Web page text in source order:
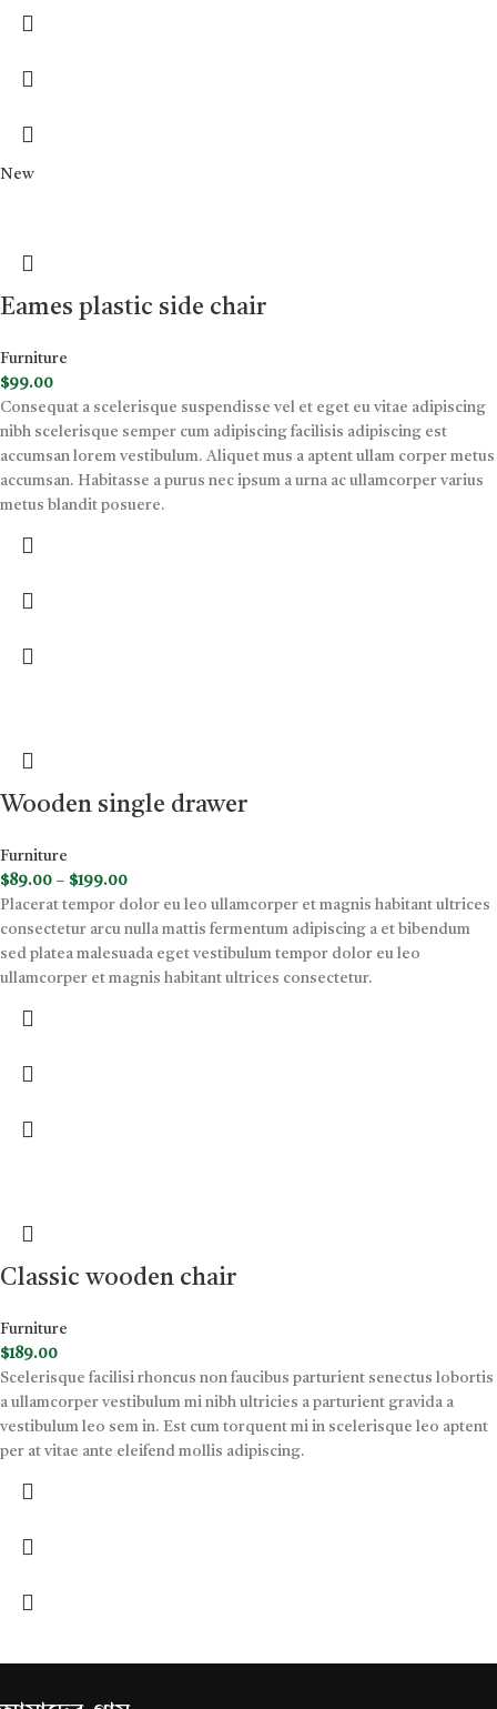
New
Eames plastic side chair
Furniture
$99.00
Consequat a scelerisque suspendisse vel et eget eu vitae adipiscing
nibh scelerisque semper cum adipiscing facilisis adipiscing est
accumsan lorem vestibulum. Aliquet mus a aptent ullam corper metus
accumsan. Habitasse a purus nec ipsum a urna ac ullamcorper varius
metus blandit posuere.
Wooden single drawer
Furniture
$89.00 – $199.00
Placerat tempor dolor eu leo ullamcorper et magnis habitant ultrices
consectetur arcu nulla mattis fermentum adipiscing a et bibendum
sed platea malesuada eget vestibulum tempor dolor eu leo
ullamcorper et magnis habitant ultrices consectetur.
Classic wooden chair
Furniture
$189.00
Scelerisque facilisi rhoncus non faucibus parturient senectus lobortis
a ullamcorper vestibulum mi nibh ultricies a parturient gravida a
vestibulum leo sem in. Est cum torquent mi in scelerisque leo aptent
per at vitae ante eleifend mollis adipiscing.